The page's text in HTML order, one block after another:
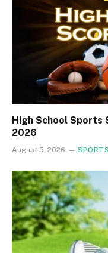
High School Sports
2026
August 5, 2026 SPORTS